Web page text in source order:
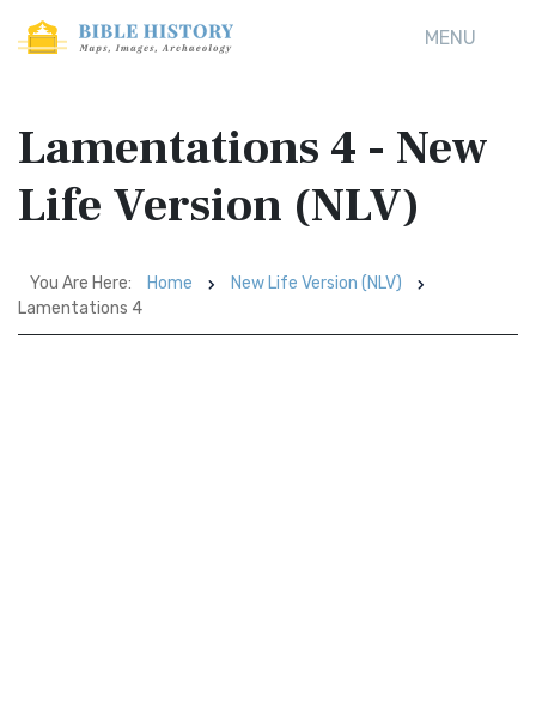
MENU
Lamentations 4 - New
Life Version (NLV)
You Are Here: Home
New Life Version (NLV)
Lamentations 4